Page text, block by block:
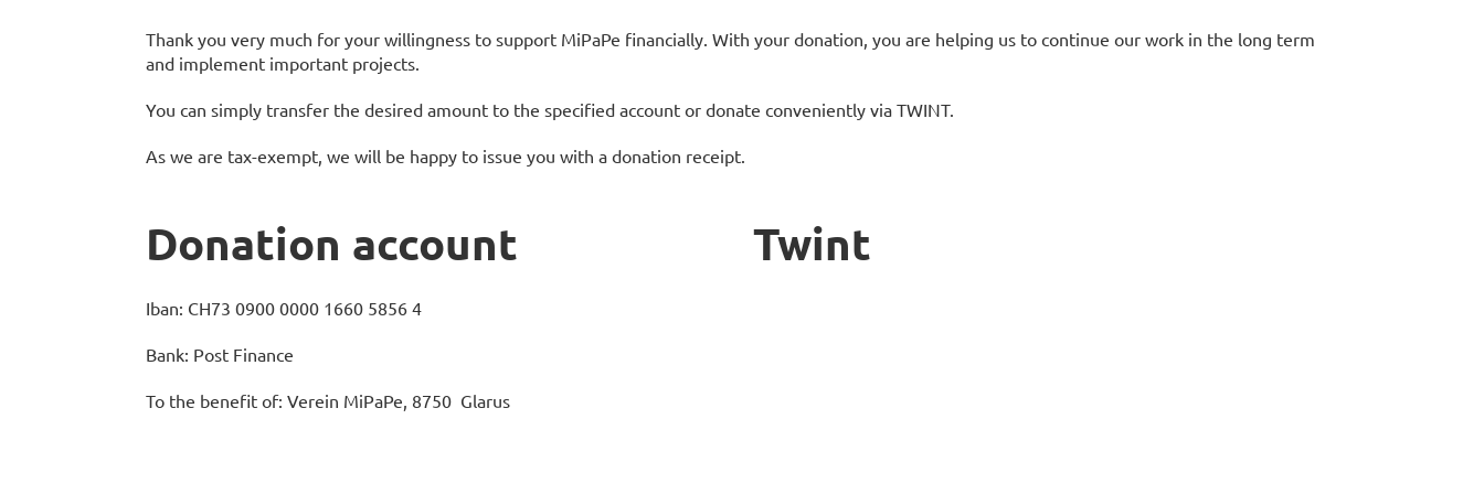
Thank you very much for your willingness to support MiPaPe financially. With your donation, you are helping us to continue our work in the long term
and implement important projects.
You can simply transfer the desired amount to the specified account or donate conveniently via TWINT.
As we are tax-exempt, we will be happy to issue you with a donation receipt.
Donation account
Iban: CH73 0900 0000 1660 5856 4
Bank: Post Finance
To the benefit of: Verein MiPaPe, 8750 Glarus
Twint